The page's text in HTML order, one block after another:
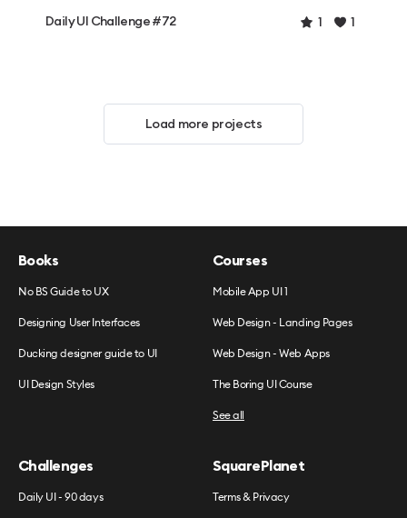
Daily UI Challenge #72 1 1
Load more projects
Books
No BS Guide to UX
Designing User Interfaces
Ducking designer guide to UI
UI Design Styles
Courses
Mobile App UI 1
Web Design - Landing Pages
Web Design - Web Apps
The Boring UI Course
See all
Challenges
Daily UI - 90 days
SquarePlanet
Terms & Privacy